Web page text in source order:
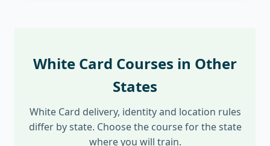
White Card Courses in Other
States
White Card delivery, identity and location rules
differ by state. Choose the course for the state
where you will train.